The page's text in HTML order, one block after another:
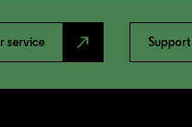
service north_east Support